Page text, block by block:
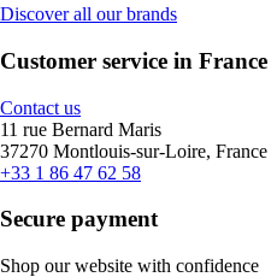
Discover all our brands
Customer service in France
Contact us
11 rue Bernard Maris
37270 Montlouis-sur-Loire, France
+33 1 86 47 62 58
Secure payment
Shop our website with confidence